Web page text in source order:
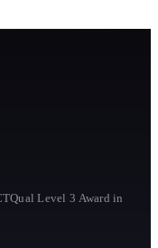
Level 3 Award in